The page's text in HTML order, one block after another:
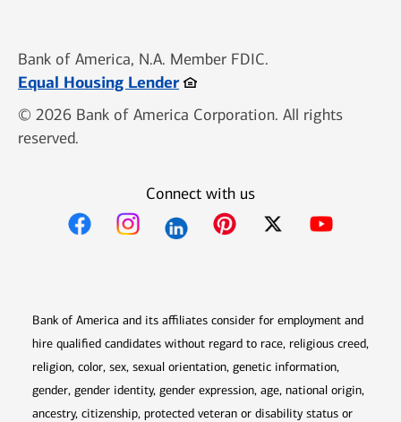
Bank of America, N.A. Member FDIC.
Equal Housing LenderOpens in new window
© 2026 Bank of America Corporation. All rights
reserved.
Connect with us
Bank of America and its affiliates consider for employment and
hire qualified candidates without regard to race, religious creed,
religion, color, sex, sexual orientation, genetic information,
gender, gender identity, gender expression, age, national origin,
ancestry, citizenship, protected veteran or disability status or